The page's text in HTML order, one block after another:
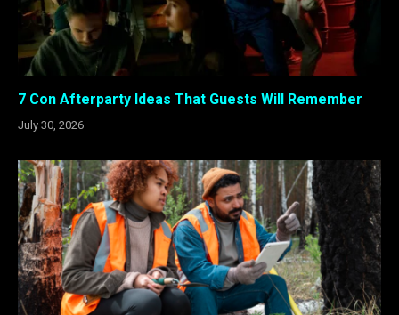
7 Con Afterparty Ideas That Guests Will Remember
July 30, 2026